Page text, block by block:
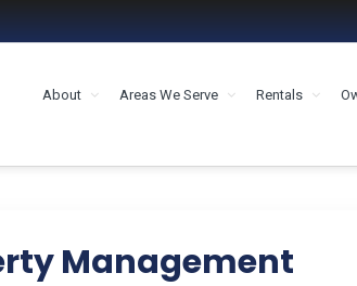
About Areas We Serve Rentals
Management